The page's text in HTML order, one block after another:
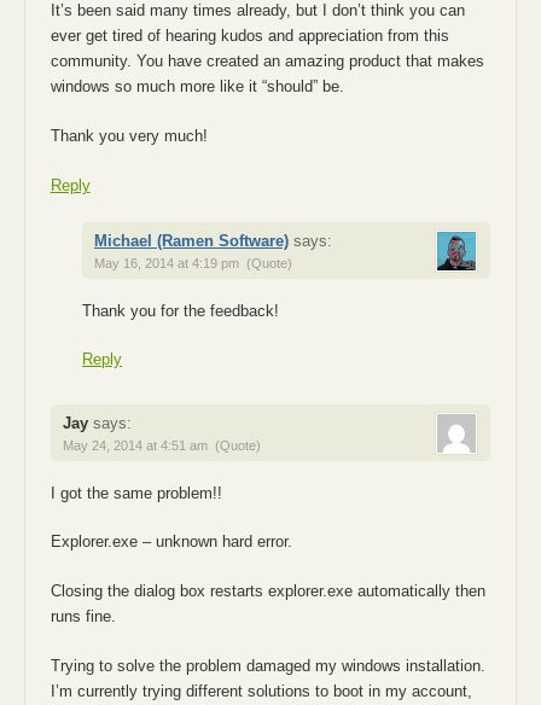
It’s been said many times already, but I don’t think you can
ever get tired of hearing kudos and appreciation from this
community. You have created an amazing product that makes
windows so much more like it “should” be.
Thank you very much!
Reply
Michael (Ramen Software) says:
May 16, 2014 at 4:19 pm (Quote)
Thank you for the feedback!
Reply
Jay says:
May 24, 2014 at 4:51 am (Quote)
I got the same problem!!
Explorer.exe – unknown hard error.
Closing the dialog box restarts explorer.exe automatically then
runs fine.
Trying to solve the problem damaged my windows installation.
I’m currently trying different solutions to boot in my account,